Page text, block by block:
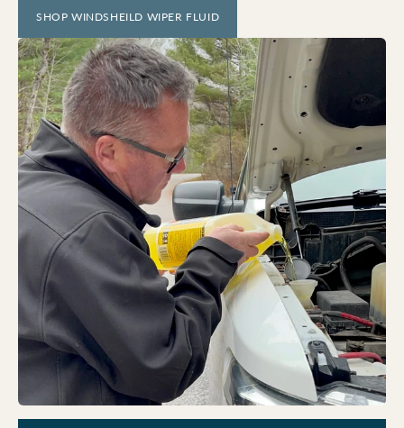
SHOP WINDSHEILD WIPER FLUID